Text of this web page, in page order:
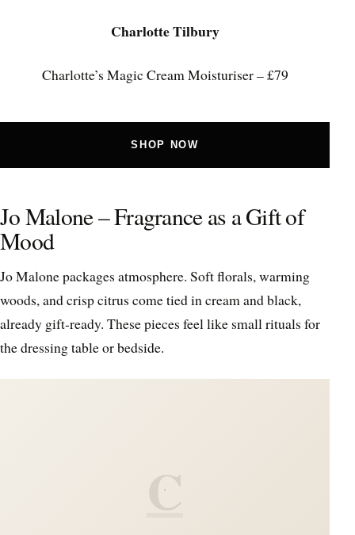
Charlotte Tilbury
Charlotte’s Magic Cream Moisturiser – £79
SHOP NOW
Jo Malone – Fragrance as a Gift of
Mood
Jo Malone packages atmosphere. Soft florals, warming
woods, and crisp citrus come tied in cream and black,
already gift-ready. These pieces feel like small rituals for
the dressing table or bedside.
C